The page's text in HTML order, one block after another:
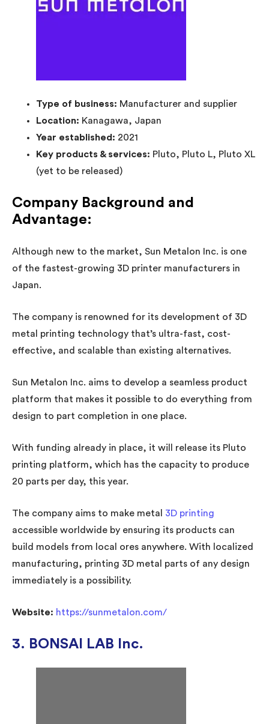
Type of business: Manufacturer and supplier
Location: Kanagawa, Japan
Year established: 2021
Key products & services: Pluto, Pluto L, Pluto XL
(yet to be released)
Company Background and
Advantage:
Although new to the market, Sun Metalon Inc. is one
of the fastest-growing 3D printer manufacturers in
Japan.
The company is renowned for its development of 3D
metal printing technology that’s ultra-fast, cost-
effective, and scalable than existing alternatives.
Sun Metalon Inc. aims to develop a seamless product
platform that makes it possible to do everything from
design to part completion in one place.
With funding already in place, it will release its Pluto
printing platform, which has the capacity to produce
20 parts per day, this year.
The company aims to make metal 3D printing
accessible worldwide by ensuring its products can
build models from local ores anywhere. With localized
manufacturing, printing 3D metal parts of any design
immediately is a possibility.
Website: https://sunmetalon.com/
3. BONSAI LAB Inc.